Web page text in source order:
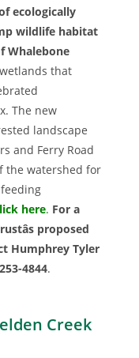
ecologically
wildlife habitat
Whalebone
that
The new
landscape
and Ferry Road
the watershed for
here. For a
proposed
Humphrey Tyler
4844.
Creek